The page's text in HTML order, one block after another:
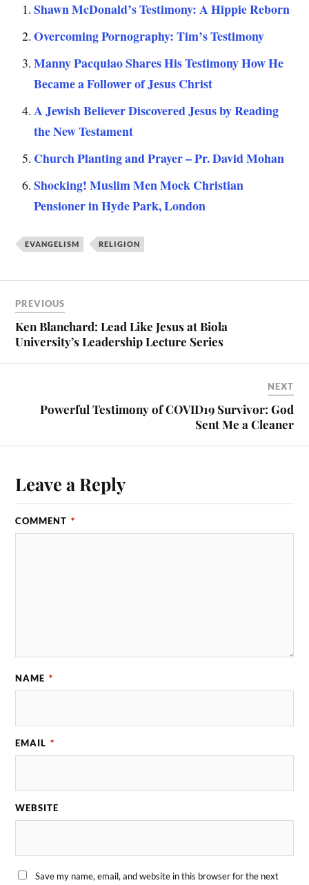
Shawn McDonald’s Testimony: A Hippie Reborn
Overcoming Pornography: Tim’s Testimony
Manny Pacquiao Shares His Testimony How He
Became a Follower of Jesus Christ
A Jewish Believer Discovered Jesus by Reading
the New Testament
Church Planting and Prayer – Pr. David Mohan
Shocking! Muslim Men Mock Christian
Pensioner in Hyde Park, London
EVANGELISM RELIGION
PREVIOUS
Ken Blanchard: Lead Like Jesus at Biola
University’s Leadership Lecture Series
NEXT
Powerful Testimony of COVID19 Survivor: God
Sent Me a Cleaner
Leave a Reply
COMMENT *
NAME *
EMAIL *
WEBSITE
Save my name, email, and website in this browser for the next